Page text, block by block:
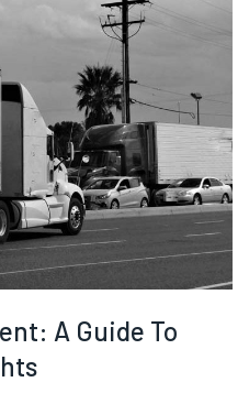
A Guide To